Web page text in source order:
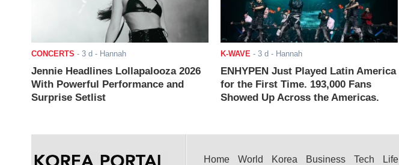
CONCERTS - 3 d - Hannah
Jennie Headlines Lollapalooza 2026
With Powerful Performance and
Surprise Setlist
K-WAVE - 3 d - Hannah
ENHYPEN Just Played Latin America
for the First Time. 193,000 Fans
Showed Up Across the Americas.
Home World Korea Business Tech Life